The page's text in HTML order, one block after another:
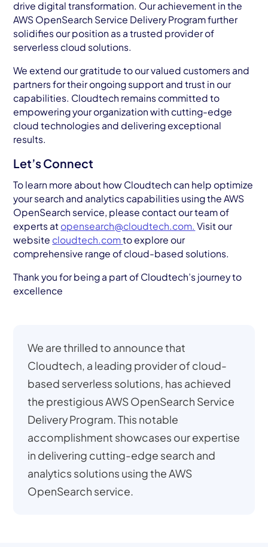
drive digital transformation. Our achievement in the
AWS OpenSearch Service Delivery Program further
solidifies our position as a trusted provider of
serverless cloud solutions.
We extend our gratitude to our valued customers and
partners for their ongoing support and trust in our
capabilities. Cloudtech remains committed to
empowering your organization with cutting-edge
cloud technologies and delivering exceptional
results.
Let’s Connect
To learn more about how Cloudtech can help optimize
your search and analytics capabilities using the AWS
OpenSearch service, please contact our team of
experts at opensearch@cloudtech.com. Visit our
website cloudtech.comto explore our
comprehensive range of cloud-based solutions.
Thank you for being a part of Cloudtech’s journey to
excellence
We are thrilled to announce that
Cloudtech, a leading provider of cloud-
based serverless solutions, has achieved
the prestigious AWS OpenSearch Service
Delivery Program. This notable
accomplishment showcases our expertise
in delivering cutting-edge search and
analytics solutions using the AWS
OpenSearch service.